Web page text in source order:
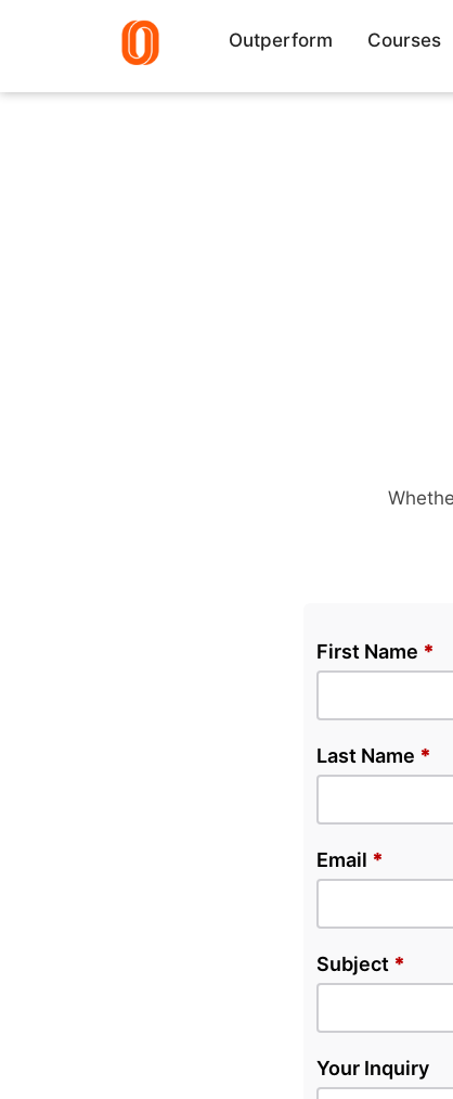
Outperform Courses
First Name *
Last Name *
Email *
Subject *
Your Inquiry